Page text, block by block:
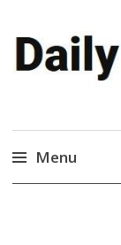
Daily
News,
Menu